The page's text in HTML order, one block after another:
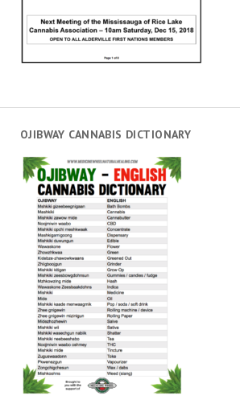
OJIBWAY CANNABIS DICTIONARY